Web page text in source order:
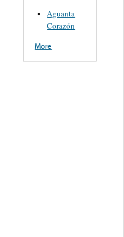
Aguanta
Corazón
More